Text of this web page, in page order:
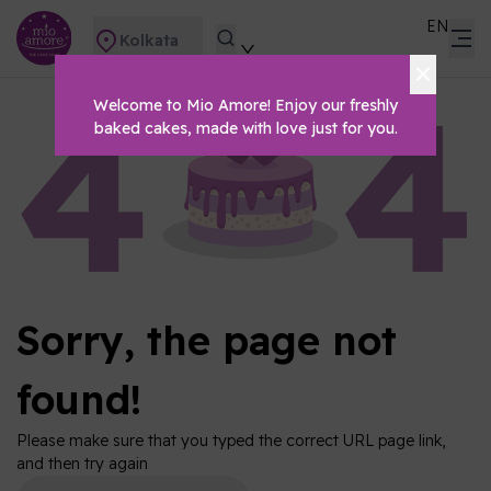
Welcome to Mio Amore! Enjoy our freshly
baked cakes, made with love just for you.
Kolkata
EN
Sorry, the page not
found!
Please make sure that you typed the correct URL page link,
and then try again